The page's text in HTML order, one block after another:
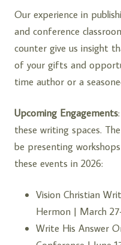
Our experience in
and conference
counter give us insight
of your gifts and
time author or a
Upcoming Engagements
these writing spaces.
be presenting
these events in 2026:
Vision Christian
Hermon | March
Write His Answer